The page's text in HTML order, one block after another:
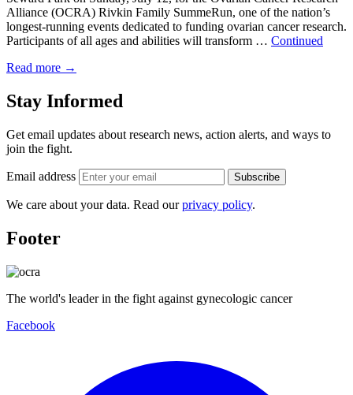
Alliance (OCRA) Rivkin Family SummeRun, one of the nation’s
longest-running events dedicated to funding ovarian cancer research.
Participants of all ages and abilities will transform … Continued
Read more →
Stay Informed
Get email updates about research news, action alerts, and ways to
join the fight.
Email address Subscribe
We care about your data. Read ourprivacy policy.
Footer
The world's leader in the fight against gynecologic cancer
Facebook